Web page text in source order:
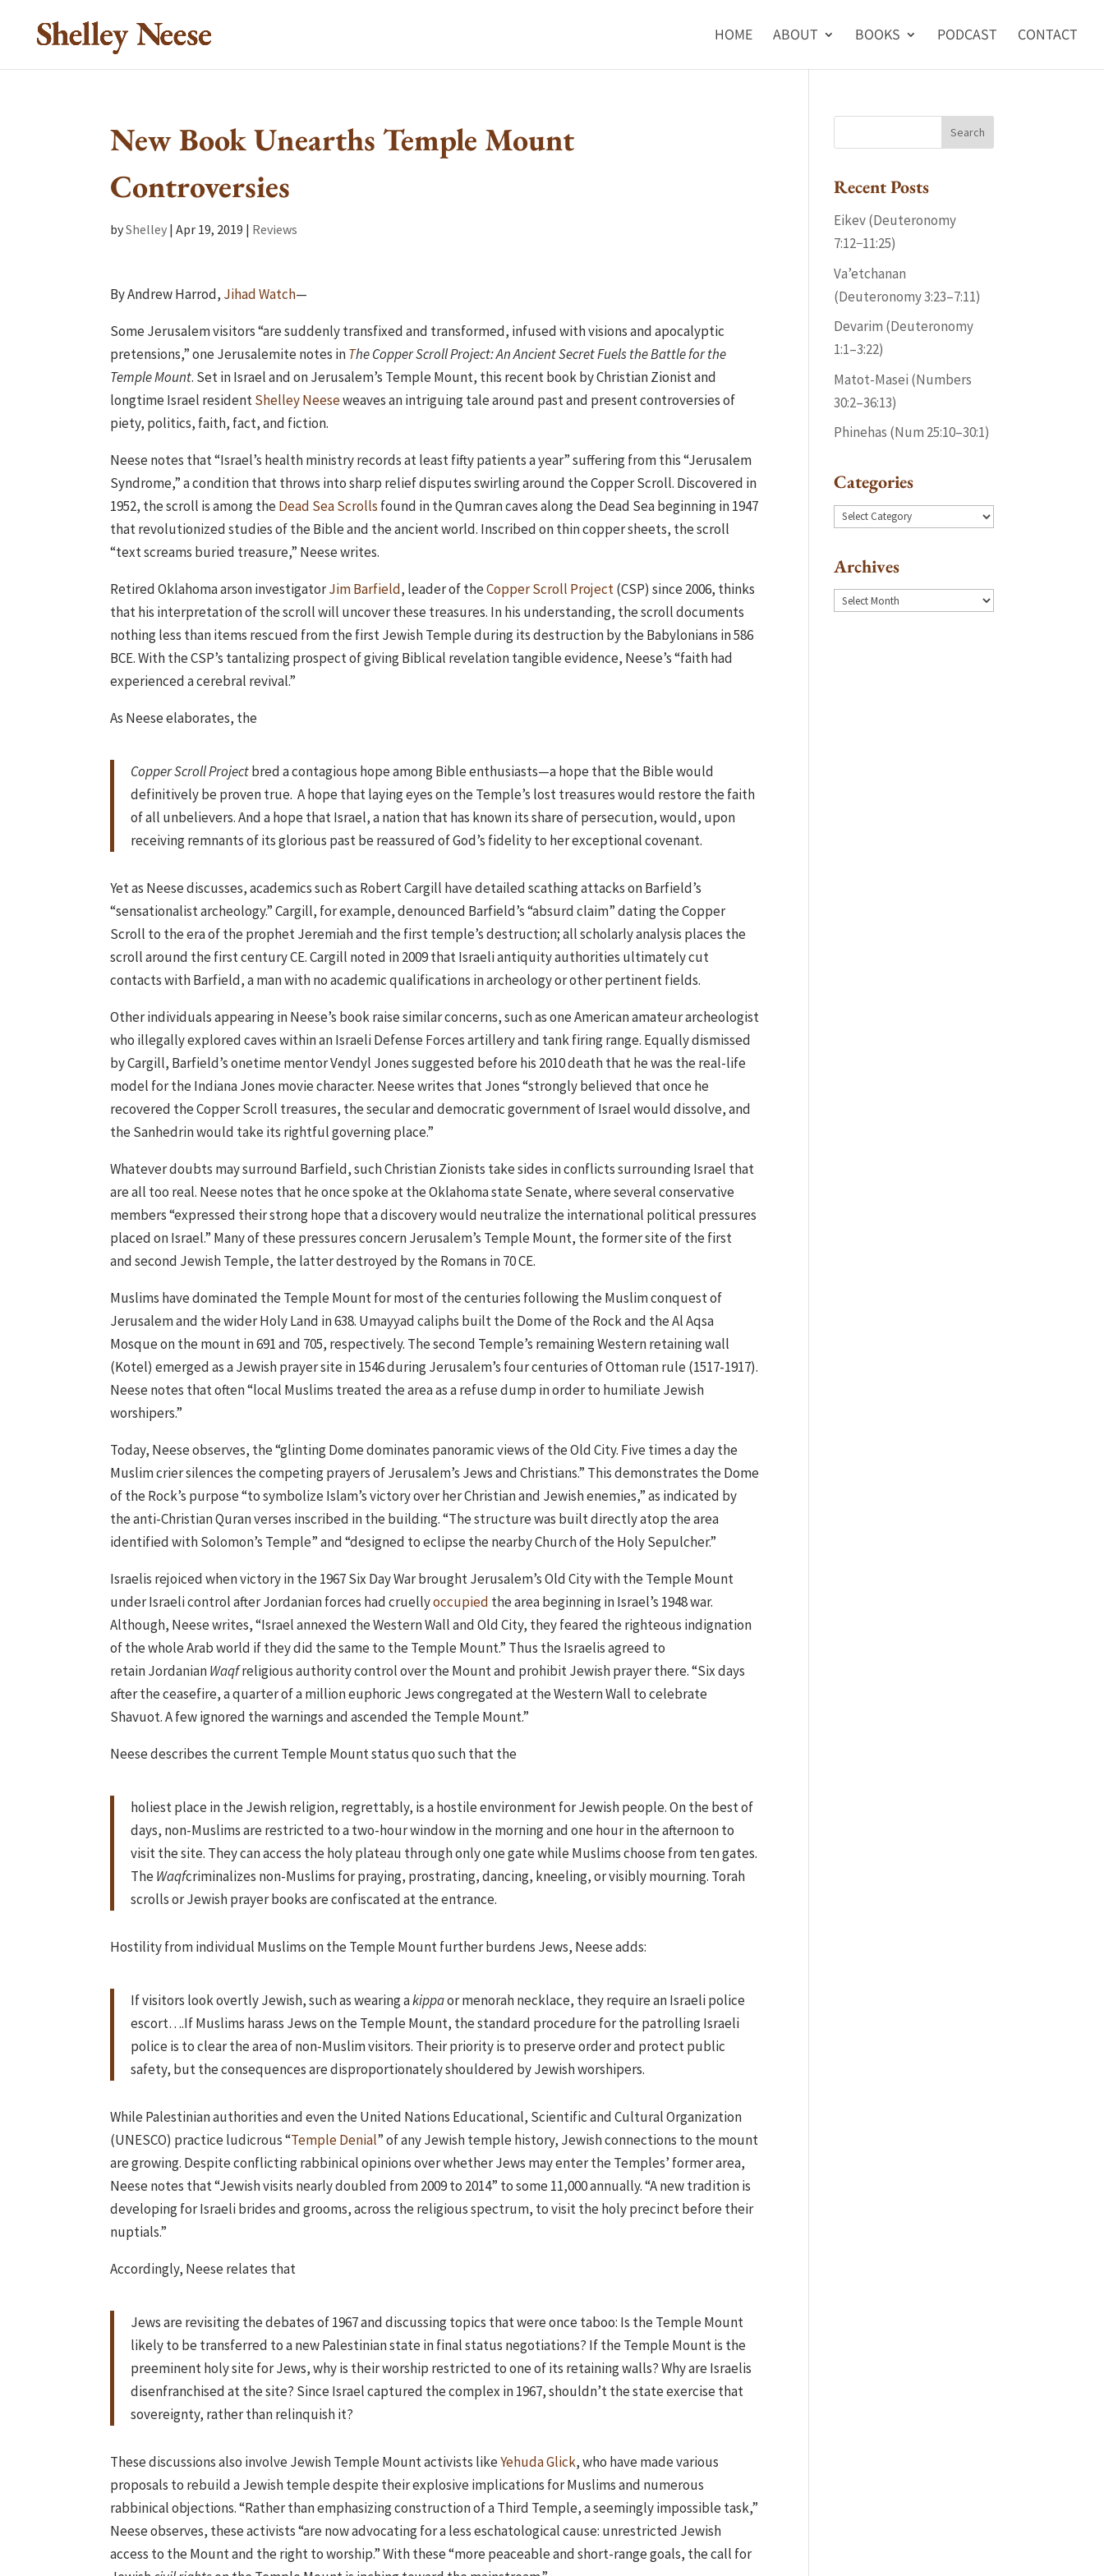
HOME ABOUT BOOKS PODCAST CONTACT
New Book Unearths Temple Mount
Controversies
byShelley |Apr 19, 2019 | Reviews
By Andrew Harrod, Jihad Watch—
Some Jerusalem visitors “are suddenly transfixed and transformed, infused with visions and apocalyptic
pretensions,” one Jerusalemite notes inThe Copper Scroll Project: An Ancient Secret Fuels the Battle for the
Temple Mount. Set in Israel and on Jerusalem’s Temple Mount, this recent book by Christian Zionist and
longtime Israel residentShelley Neeseweaves an intriguing tale around past and present controversies of
piety, politics, faith, fact, and fiction.
Neese notes that “Israel’s health ministry records at least fifty patients a year” suffering from this “Jerusalem
Syndrome,” a condition that throws into sharp relief disputes swirling around the Copper Scroll. Discovered in
1952, the scroll is among theDead Sea Scrolls found in the Qumran caves along the Dead Sea beginning in 1947
that revolutionized studies of the Bible and the ancient world. Inscribed on thin copper sheets, the scroll
“text screams buried treasure,” Neese writes.
Retired Oklahoma arson investigatorJim Barfield, leader of theCopper Scroll Project(CSP) since 2006, thinks
that his interpretation of the scroll will uncover these treasures. In his understanding, the scroll documents
nothing less than items rescued from the first Jewish Temple during its destruction by the Babylonians in 586
BCE. With the CSP’s tantalizing prospect of giving Biblical revelation tangible evidence, Neese’s “faith had
experienced a cerebral revival.”
As Neese elaborates, the
Copper Scroll Projectbred a contagious hope among Bible enthusiasts—a hope that the Bible would
definitively be proven true. A hope that laying eyes on the Temple’s lost treasures would restore the faith
of all unbelievers. And a hope that Israel, a nation that has known its share of persecution, would, upon
receiving remnants of its glorious past be reassured of God’s fidelity to her exceptional covenant.
Yet as Neese discusses, academics such as Robert Cargill have detailed scathing attacks on Barfield’s
“sensationalist archeology.” Cargill, for example, denounced Barfield’s “absurd claim” dating the Copper
Scroll to the era of the prophet Jeremiah and the first temple’s destruction; all scholarly analysis places the
scroll around the first century CE. Cargill noted in 2009 that Israeli antiquity authorities ultimately cut
contacts with Barfield, a man with no academic qualifications in archeology or other pertinent fields.
Other individuals appearing in Neese’s book raise similar concerns, such as one American amateur archeologist
who illegally explored caves within an Israeli Defense Forces artillery and tank firing range. Equally dismissed
by Cargill, Barfield’s onetime mentor Vendyl Jones suggested before his 2010 death that he was the real-life
model for the Indiana Jones movie character. Neese writes that Jones “strongly believed that once he
recovered the Copper Scroll treasures, the secular and democratic government of Israel would dissolve, and
the Sanhedrin would take its rightful governing place.”
Whatever doubts may surround Barfield, such Christian Zionists take sides in conflicts surrounding Israel that
are all too real. Neese notes that he once spoke at the Oklahoma state Senate, where several conservative
members “expressed their strong hope that a discovery would neutralize the international political pressures
placed on Israel.” Many of these pressures concern Jerusalem’s Temple Mount, the former site of the first
and second Jewish Temple, the latter destroyed by the Romans in 70 CE.
Muslims have dominated the Temple Mount for most of the centuries following the Muslim conquest of
Jerusalem and the wider Holy Land in 638. Umayyad caliphs built the Dome of the Rock and the Al Aqsa
Mosque on the mount in 691 and 705, respectively. The second Temple’s remaining Western retaining wall
(Kotel) emerged as a Jewish prayer site in 1546 during Jerusalem’s four centuries of Ottoman rule (1517-1917).
Neese notes that often “local Muslims treated the area as a refuse dump in order to humiliate Jewish
worshipers.”
Today, Neese observes, the “glinting Dome dominates panoramic views of the Old City. Five times a day the
Muslim crier silences the competing prayers of Jerusalem’s Jews and Christians.” This demonstrates the Dome
of the Rock’s purpose “to symbolize Islam’s victory over her Christian and Jewish enemies,” as indicated by
the anti-Christian Quran verses inscribed in the building. “The structure was built directly atop the area
identified with Solomon’s Temple” and “designed to eclipse the nearby Church of the Holy Sepulcher.”
Israelis rejoiced when victory in the 1967 Six Day War brought Jerusalem’s Old City with the Temple Mount
under Israeli control after Jordanian forces had cruellyoccupied the area beginning in Israel’s 1948 war.
Although, Neese writes, “Israel annexed the Western Wall and Old City, they feared the righteous indignation
of the whole Arab world if they did the same to the Temple Mount.” Thus the Israelis agreed to
retain JordanianWaqfreligious authority control over the Mount and prohibit Jewish prayer there. “Six days
after the ceasefire, a quarter of a million euphoric Jews congregated at the Western Wall to celebrate
Shavuot. A few ignored the warnings and ascended the Temple Mount.”
Neese describes the current Temple Mount status quo such that the
holiest place in the Jewish religion, regrettably, is a hostile environment for Jewish people. On the best of
days, non-Muslims are restricted to a two-hour window in the morning and one hour in the afternoon to
visit the site. They can access the holy plateau through only one gate while Muslims choose from ten gates.
TheWaqfcriminalizes non-Muslims for praying, prostrating, dancing, kneeling, or visibly mourning. Torah
scrolls or Jewish prayer books are confiscated at the entrance.
Hostility from individual Muslims on the Temple Mount further burdens Jews, Neese adds:
If visitors look overtly Jewish, such as wearing akippaor menorah necklace, they require an Israeli police
escort….If Muslims harass Jews on the Temple Mount, the standard procedure for the patrolling Israeli
police is to clear the area of non-Muslim visitors. Their priority is to preserve order and protect public
safety, but the consequences are disproportionately shouldered by Jewish worshipers.
While Palestinian authorities and even the United Nations Educational, Scientific and Cultural Organization
(UNESCO) practice ludicrous “Temple Denial” of any Jewish temple history, Jewish connections to the mount
are growing. Despite conflicting rabbinical opinions over whether Jews may enter the Temples’ former area,
Neese notes that “Jewish visits nearly doubled from 2009 to 2014” to some 11,000 annually. “A new tradition is
developing for Israeli brides and grooms, across the religious spectrum, to visit the holy precinct before their
nuptials.”
Accordingly, Neese relates that
Jews are revisiting the debates of 1967 and discussing topics that were once taboo: Is the Temple Mount
likely to be transferred to a new Palestinian state in final status negotiations? If the Temple Mount is the
preeminent holy site for Jews, why is their worship restricted to one of its retaining walls? Why are Israelis
disenfranchised at the site? Since Israel captured the complex in 1967, shouldn’t the state exercise that
sovereignty, rather than relinquish it?
These discussions also involve Jewish Temple Mount activists likeYehuda Glick, who have made various
proposals to rebuild a Jewish temple despite their explosive implications for Muslims and numerous
rabbinical objections. “Rather than emphasizing construction of a Third Temple, a seemingly impossible task,”
Neese observes, these activists “are now advocating for a less eschatological cause: unrestricted Jewish
access to the Mount and the right to worship.” With these “more peaceable and short-range goals, the call for
Recent Posts
Eikev (Deuteronomy
7:12−11:25)
Va’etchanan
(Deuteronomy 3:23–7:11)
Devarim (Deuteronomy
1:1–3:22)
Matot-Masei (Numbers
30:2–36:13)
Phinehas (Num 25:10–30:1)
Categories
Categories
Archives
Archives